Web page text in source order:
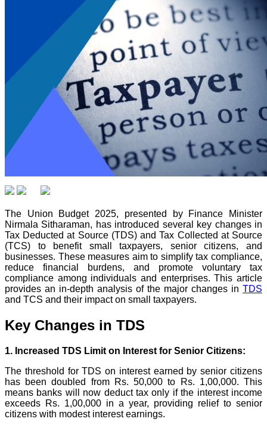
The Union Budget 2025, presented by Finance Minister
Nirmala Sitharaman, has introduced several key changes in
Tax Deducted at Source (TDS) and Tax Collected at Source
(TCS) to benefit small taxpayers, senior citizens, and
businesses. These measures aim to simplify tax compliance,
reduce financial burdens, and promote voluntary tax
compliance among individuals and enterprises. This article
provides an in-depth analysis of the major changes in TDS
and TCS and their impact on small taxpayers.
Key Changes in TDS
1. Increased TDS Limit on Interest for Senior Citizens:
The threshold for TDS on interest earned by senior citizens
has been doubled from Rs. 50,000 to Rs. 1,00,000. This
means banks will now deduct tax only if the interest income
exceeds Rs. 1,00,000 in a year, providing relief to senior
citizens with modest interest earnings.